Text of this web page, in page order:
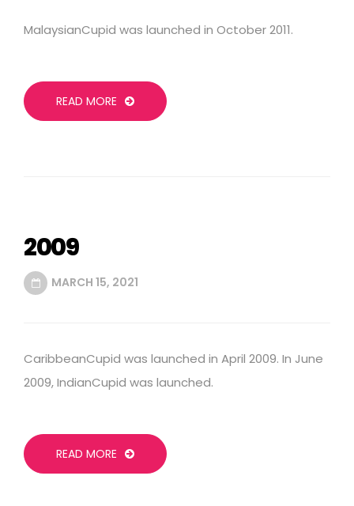
MalaysianCupid was launched in October 2011.
READ MORE
2009
MARCH 15, 2021
CaribbeanCupid was launched in April 2009. In June
2009, IndianCupid was launched.
READ MORE